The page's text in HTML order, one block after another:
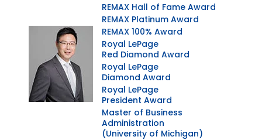
REMAX Hall of Fame Award
REMAX Platinum Award
REMAX 100% Award
Royal LePage
Red Diamond Award
Royal LePage
Diamond Award
Royal LePage
President Award
Master of Business
Administration
(University of Michigan)